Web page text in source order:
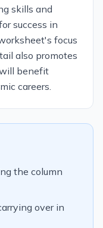
skills and
success in
focus
also promotes
benefit
careers.
the column
over in